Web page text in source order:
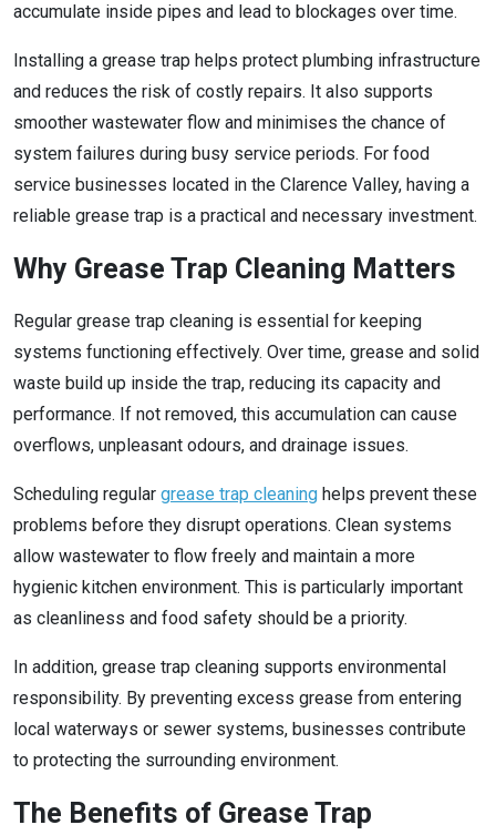
accumulate inside pipes and lead to blockages over time.
Installing a grease trap helps protect plumbing infrastructure
and reduces the risk of costly repairs. It also supports
smoother wastewater flow and minimises the chance of
system failures during busy service periods. For food
service businesses located in the Clarence Valley, having a
reliable grease trap is a practical and necessary investment.
Why Grease Trap Cleaning Matters
Regular grease trap cleaning is essential for keeping
systems functioning effectively. Over time, grease and solid
waste build up inside the trap, reducing its capacity and
performance. If not removed, this accumulation can cause
overflows, unpleasant odours, and drainage issues.
Scheduling regular grease trap cleaning helps prevent these
problems before they disrupt operations. Clean systems
allow wastewater to flow freely and maintain a more
hygienic kitchen environment. This is particularly important
as cleanliness and food safety should be a priority.
In addition, grease trap cleaning supports environmental
responsibility. By preventing excess grease from entering
local waterways or sewer systems, businesses contribute
to protecting the surrounding environment.
The Benefits of Grease Trap